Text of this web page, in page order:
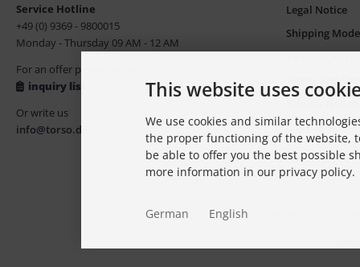
Service Hotline
+49 (0) 9369 - 9800015
Monday - Thursday 09 AM - 12 AM
For an offer please use our
inquiry list
Or write us
info@torso.de
Legal Notice
Shipping
Terms of
Terms and
Copyright,
This website uses
We use cookies and similar
the proper functioning of the website,
be able to offer you the best possible
more information in our privacy policy.
German English